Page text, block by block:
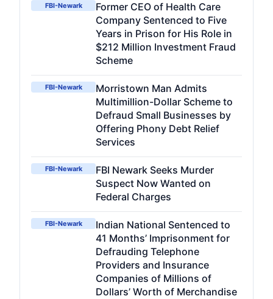
FBI-Newark
Former CEO of Health Care
Company Sentenced to Five
Years in Prison for His Role in
$212 Million Investment Fraud
Scheme
FBI-Newark
Morristown Man Admits
Multimillion-Dollar Scheme to
Defraud Small Businesses by
Offering Phony Debt Relief
Services
FBI-Newark
FBI Newark Seeks Murder
Suspect Now Wanted on
Federal Charges
FBI-Newark
Indian National Sentenced to
41 Months’ Imprisonment for
Defrauding Telephone
Providers and Insurance
Companies of Millions of
Dollars’ Worth of Merchandise